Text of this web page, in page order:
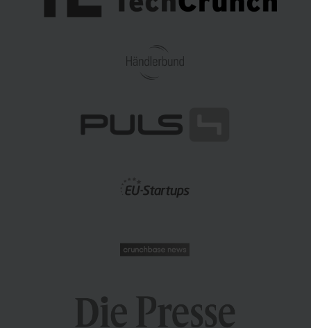
like using international fulfillment warehouses.
decentralized storage solutions help reduce
to customers, providing a competitive edge in both
and speed. Keep reading to learn more!